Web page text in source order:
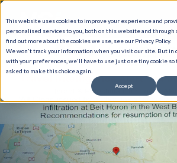
This website uses cookies to improve your experience and
personalised services to you, both on this website and through
find out more about the cookies we use, see our Privacy Policy.
We won't track your information when you visit our site. But in
with your preferences, we'll have to use just one tiny cookie so
asked to make this choice again.
Accept